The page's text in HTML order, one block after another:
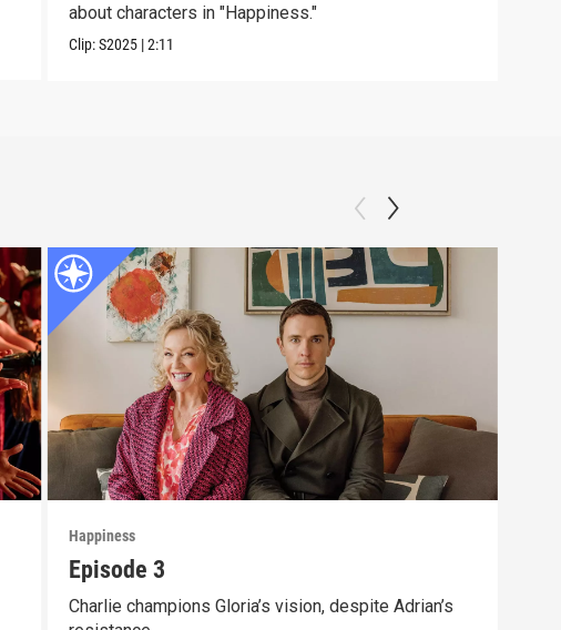
about characters in "Happiness."
Clip:S2025 |2:11
Happiness
Episode 3
Charlie champions Gloria’s vision, despite Adrian’s